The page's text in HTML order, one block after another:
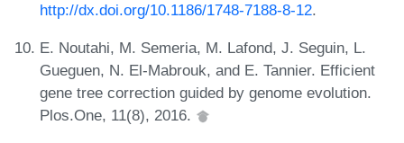
http://dx.doi.org/10.1186/1748-7188-8-12.
E. Noutahi, M. Semeria, M. Lafond, J. Seguin, L.
Gueguen, N. El-Mabrouk, and E. Tannier. Efficient
gene tree correction guided by genome evolution.
Plos.One, 11(8), 2016.